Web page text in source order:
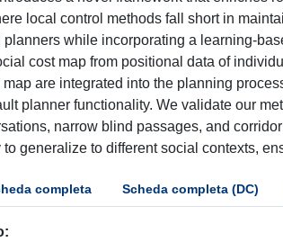
local control methods fall short in
while incorporating a learning-
cost map from positional data of
are integrated into the planning
planner functionality. We validate our
narrow blind passages, and
generalize to different social contexts,
completa Scheda completa (DC)